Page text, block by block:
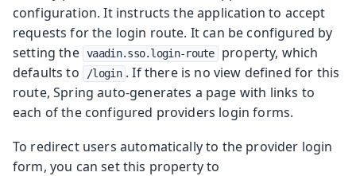
configuration. It instructs the application to accept
requests for the login route. It can be configured by
setting the vaadin.sso.login-route
property, which
defaults to
/login . If there is no view defined for this
route, Spring auto-generates a page with links to
each of the configured providers login forms.
To redirect users automatically to the provider login
form, you can set this property to